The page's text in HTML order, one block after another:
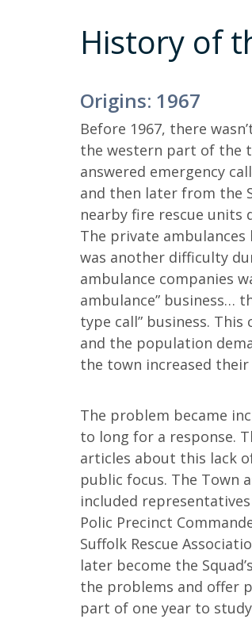
History of
Origins: 1967
Before 1967, there
the western part of the
answered emergency
and then later from the
nearby fire rescue units
The private
was another difficulty
ambulance companies
ambulance” business…
type call” business.
and the population
the town increased their
The problem became
to long for a response.
articles about this lack
public focus. The Town
included
Polic Precinct
Suffolk Rescue
later become the
the problems and offer
part of one year to